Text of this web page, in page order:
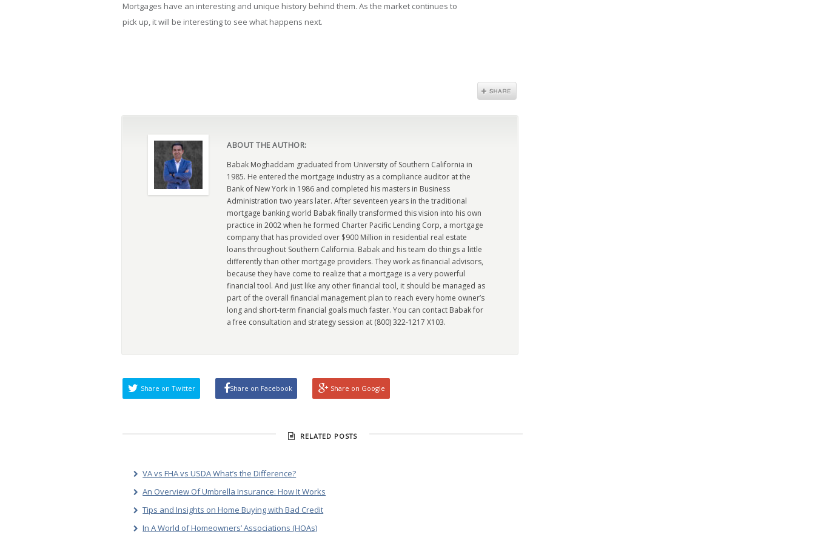
Mortgages have an interesting and unique history behind them. As the market continues to
pick up, it will be interesting to see what happens next.
ABOUT THE AUTHOR:
Babak Moghaddam graduated from University of Southern California in
1985. He entered the mortgage industry as a compliance auditor at the
Bank of New York in 1986 and completed his masters in Business
Administration two years later. After seventeen years in the traditional
mortgage banking world Babak finally transformed this vision into his own
practice in 2002 when he formed Charter Pacific Lending Corp, a mortgage
company that has provided over $900 Million in residential real estate
loans throughout Southern California. Babak and his team do things a little
differently than other mortgage providers. They work as financial advisors,
because they have come to realize that a mortgage is a very powerful
financial tool. And just like any other financial tool, it should be managed as
part of the overall financial management plan to reach every home owner’s
long and short-term financial goals much faster. You can contact Babak for
a free consultation and strategy session at (800) 322-1217 X103.
Share on Twitter Share on Facebook Share on Google
RELATED POSTS
VA vs FHA vs USDA What’s the Difference?
An Overview Of Umbrella Insurance: How It Works
Tips and Insights on Home Buying with Bad Credit
In A World of Homeowners’ Associations (HOAs)